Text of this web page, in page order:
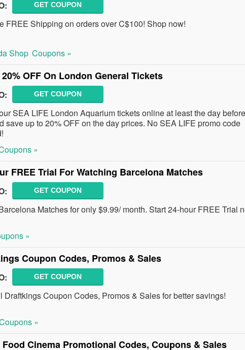
GET COUPON
FREE Shipping on orders over C$100! Shop now!
Shop Coupons »
20% OFF On London General Tickets
GET COUPON
SEA LIFE London Aquarium tickets online at least the day
save up to 20% OFF on the day prices. No SEA LIFE promo code
»
FREE Trial For Watching Barcelona Matches
GET COUPON
Matches for only $9.99/ month. Start 24-hour FREE Trial
»
Coupon Codes, Promos & Sales
GET COUPON
Draftkings Coupon Codes, Promos & Sales for better savings!
»
Cinema Promotional Codes, Coupons & Sales